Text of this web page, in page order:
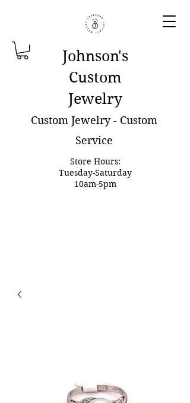
Johnson's
Custom
Jewelry
Custom Jewelry - Custom
Service
Store Hours:
Tuesday-Saturday
10am-5pm